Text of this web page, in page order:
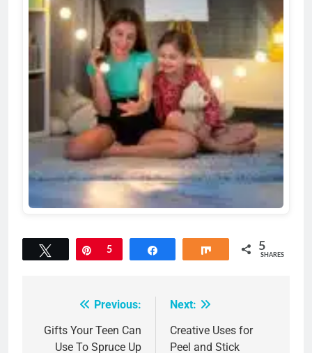
Tweet Pin
5 Share 5
SHARES
navigation
Previous:
Gifts Your Teen Can
Use To Spruce Up
Next:
Creative Uses for
Peel and Stick